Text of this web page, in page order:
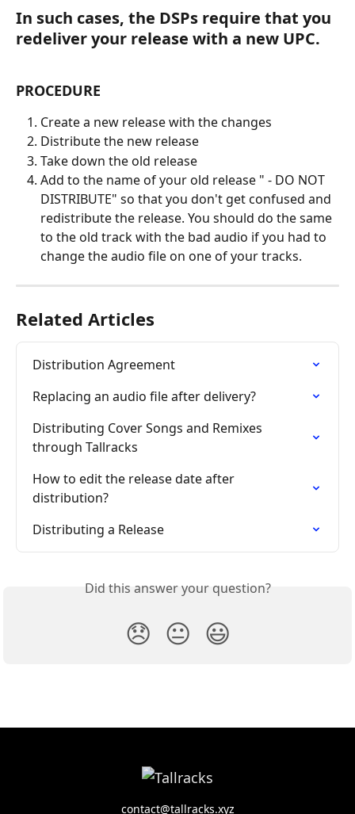
In such cases, the DSPs require that you
redeliver your release with a new UPC.
PROCEDURE
Create a new release with the changes
Distribute the new release
Take down the old release
Add to the name of your old release " - DO NOT
DISTRIBUTE" so that you don't get confused and
redistribute the release. You should do the same
to the old track with the bad audio if you had to
change the audio file on one of your tracks.
Related Articles
Distribution Agreement
Replacing an audio file after delivery?
Distributing Cover Songs and Remixes
through Tallracks
How to edit the release date after
distribution?
Distributing a Release
Did this answer your question?
😞 😐 😃
contact@tallracks.xyz